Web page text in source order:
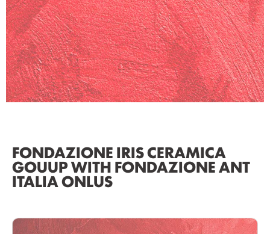
FONDAZIONE IRIS CERAMICA
GOUUP WITH FONDAZIONE ANT
ITALIA ONLUS